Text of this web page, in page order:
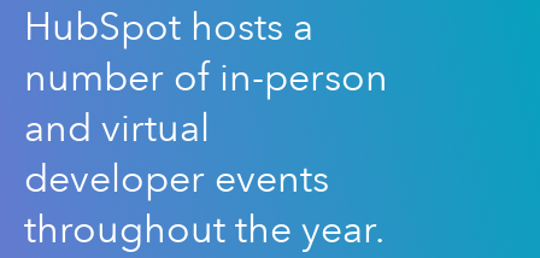
HubSpot hosts a
number of in-person
and virtual
developer events
throughout the year.